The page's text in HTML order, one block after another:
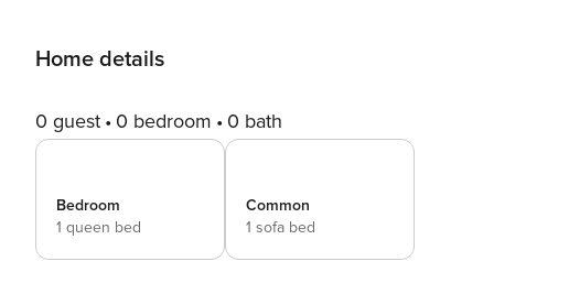
Home details
0 guest 0 bedroom 0 bath
Bedroom
1 queen bed
Common
1 sofa bed